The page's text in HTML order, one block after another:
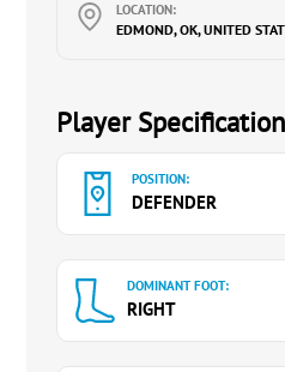
LOCATION:
EDMOND, OK, UNITED
Player
POSITION:
DEFENDER
DOMINANT FOOT:
RIGHT